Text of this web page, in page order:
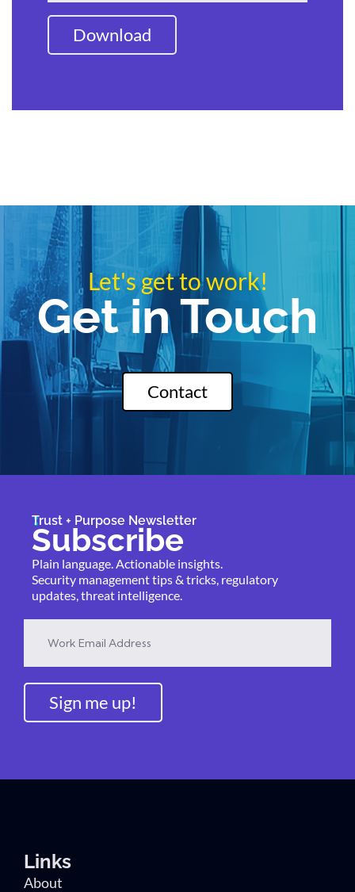
Let's get to work!
Get in Touch
Contact
Trust + Purpose Newsletter
Subscribe
Plain language. Actionable insights.
Security management tips & tricks, regulatory
updates, threat intelligence.
Sign me up!
Links
About